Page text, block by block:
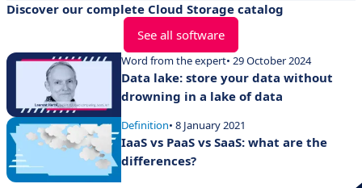
Discover our complete Cloud Storage catalog
See all software
Word from the expert• 29 October 2024
Data lake: store your data without
drowning in a lake of data
Definition• 8 January 2021
IaaS vs PaaS vs SaaS: what are the
differences?